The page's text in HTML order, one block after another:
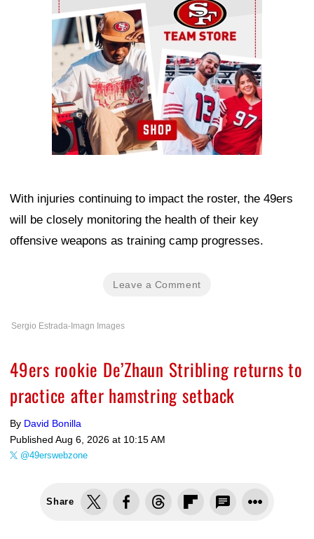
With injuries continuing to impact the roster, the 49ers
will be closely monitoring the health of their key
offensive weapons as training camp progresses.
Leave a Comment
Sergio Estrada-Imagn Images
49ers rookie De’Zhaun Stribling returns to
practice after hamstring setback
By David Bonilla
Published Aug 6, 2026 at 10:15 AM
@49erswebzone
Share